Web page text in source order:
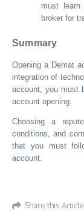
must
broker for
Summary
Opening a Demat
integration of
account, you must
account opening.
Choosing a
conditions, and
that you must
account.
Share this Article